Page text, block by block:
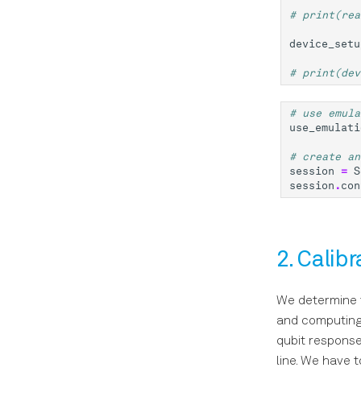
#
#
# use
# create
session =
session .
2.
We
and
qubit
line. We have